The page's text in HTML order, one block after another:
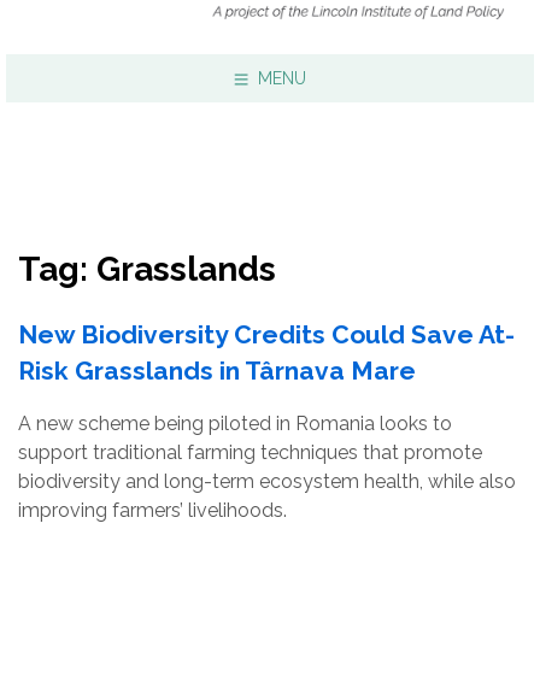
MENU
Subscribe
Tag: Grasslands
New Biodiversity Credits Could Save At-
Risk Grasslands in Târnava Mare
A new scheme being piloted in Romania looks to
support traditional farming techniques that promote
biodiversity and long-term ecosystem health, while also
improving farmers’ livelihoods.